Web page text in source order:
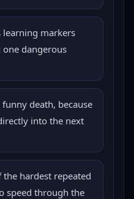
learning markers
dangerous
death, because
into the next
hardest repeated
speed through the